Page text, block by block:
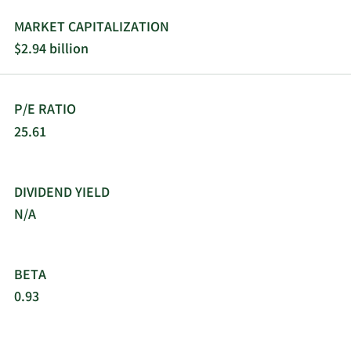
MARKET CAPITALIZATION
$2.94 billion
P/E RATIO
25.61
DIVIDEND YIELD
N/A
BETA
0.93